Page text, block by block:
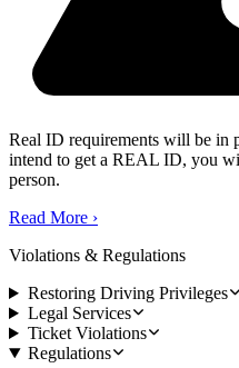
Real ID requirements will be in
intend to get a REAL ID, you
person.
Read More ›
Violations & Regulations
Restoring Driving Privileges
Legal Services
Ticket Violations
Regulations